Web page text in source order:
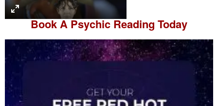
l
a
y
Book APsychic Reading Today